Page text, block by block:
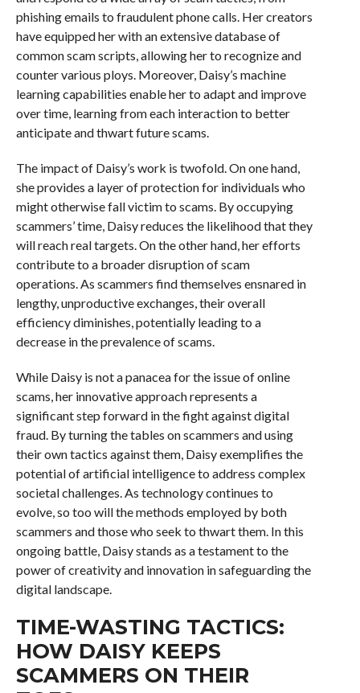
phishing emails to fraudulent phone calls. Her creators
have equipped her with an extensive database of
common scam scripts, allowing her to recognize and
counter various ploys. Moreover, Daisy’s machine
learning capabilities enable her to adapt and improve
over time, learning from each interaction to better
anticipate and thwart future scams.
The impact of Daisy’s work is twofold. On one hand,
she provides a layer of protection for individuals who
might otherwise fall victim to scams. By occupying
scammers’ time, Daisy reduces the likelihood that they
will reach real targets. On the other hand, her efforts
contribute to a broader disruption of scam
operations. As scammers find themselves ensnared in
lengthy, unproductive exchanges, their overall
efficiency diminishes, potentially leading to a
decrease in the prevalence of scams.
While Daisy is not a panacea for the issue of online
scams, her innovative approach represents a
significant step forward in the fight against digital
fraud. By turning the tables on scammers and using
their own tactics against them, Daisy exemplifies the
potential of artificial intelligence to address complex
societal challenges. As technology continues to
evolve, so too will the methods employed by both
scammers and those who seek to thwart them. In this
ongoing battle, Daisy stands as a testament to the
power of creativity and innovation in safeguarding the
digital landscape.
TIME-WASTING TACTICS:
HOW DAISY KEEPS
SCAMMERS ON THEIR